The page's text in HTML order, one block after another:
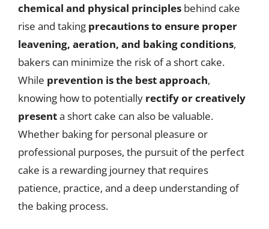
chemical and physical principles behind cake
rise and taking precautions to ensure proper
leavening, aeration, and baking conditions,
bakers can minimize the risk of a short cake.
While prevention is the best approach,
knowing how to potentially rectify or creatively
presenta short cake can also be valuable.
Whether baking for personal pleasure or
professional purposes, the pursuit of the perfect
cake is a rewarding journey that requires
patience, practice, and a deep understanding of
the baking process.